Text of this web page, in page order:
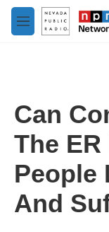
Skip to main content
M
e
Can
The
People
And